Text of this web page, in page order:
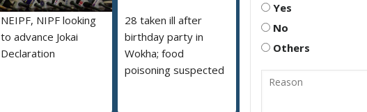
NEIPF, NIPF looking
to advance Jokai
Declaration
28 taken ill after
birthday party in
Wokha; food
poisoning suspected
Yes
No
Others